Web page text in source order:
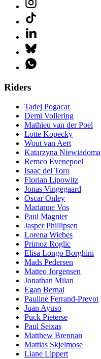
Riders
Tadej Pogacar
Demi Vollering
Mathieu van der Poel
Lotte Kopecky
Wout van Aert
Katarzyna Niewiadoma
Remco Evenepoel
Isaac del Toro
Florian Lipowitz
Jonas Vingegaard
Oscar Onley
Marianne Vos
Paul Magnier
Jasper Phillipsen
Lorena Wiebes
Primoz Roglic
Elisa Longo Borghini
Mads Pedersen
Matteo Jorgensen
Jonathan Milan
Egan Bernal
Pauline Ferrand-Prevot
Juan Ayuso
Puck Pieterse
Paul Seixas
Matthew Brennan
Mattias Skjelmose
Liane Lippert